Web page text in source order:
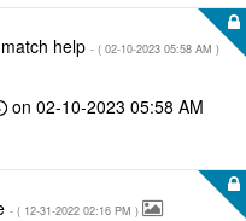
help - ( ‎02-10-2023 05:58 AM )
on ‎02-10-2023 05:58 AM
- ( ‎12-31-2022 02:16 PM )